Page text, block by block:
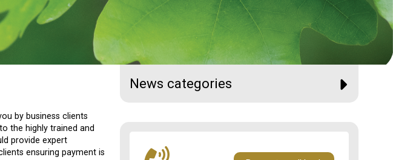
by business clients
the highly trained and
provide expert
ensuring payment is
News categories